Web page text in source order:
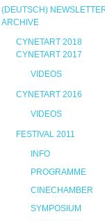
(DEUTSCH)
ARCHIVE
CYNETART 2018
CYNETART 2017
VIDEOS
CYNETART 2016
VIDEOS
FESTIVAL 2011
INFO
PROGRAMME
CINECHAMBER
SYMPOSIUM